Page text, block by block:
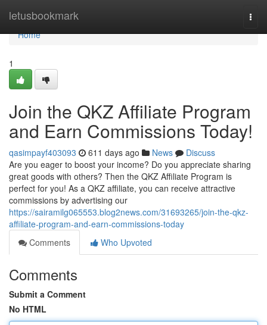
letusbookmark
Home
Home
1
Join the QKZ Affiliate Program
and Earn Commissions Today!
qasimpayf403093 611 days ago News
Discuss
Are you eager to boost your income? Do you appreciate sharing
great goods with others? Then the QKZ Affiliate Program is
perfect for you! As a QKZ affiliate, you can receive attractive
commissions by advertising our
https://sairamilg065553.blog2news.com/31693265/join-the-qkz-
affiliate-program-and-earn-commissions-today
Comments
Who Upvoted
Comments
Submit a Comment
No HTML